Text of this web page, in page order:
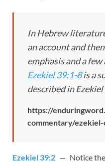
In Hebrew
an account and
emphasis and a
Ezekiel 39:1-8is a
described in Ezekiel
https://
commentary/
Ezekiel 39:2 — Notice the